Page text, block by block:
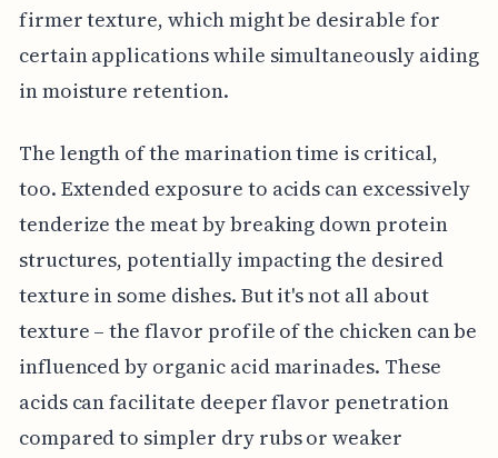
firmer texture, which might be desirable for
certain applications while simultaneously aiding
in moisture retention.
The length of the marination time is critical,
too. Extended exposure to acids can excessively
tenderize the meat by breaking down protein
structures, potentially impacting the desired
texture in some dishes. But it's not all about
texture – the flavor profile of the chicken can be
influenced by organic acid marinades. These
acids can facilitate deeper flavor penetration
compared to simpler dry rubs or weaker